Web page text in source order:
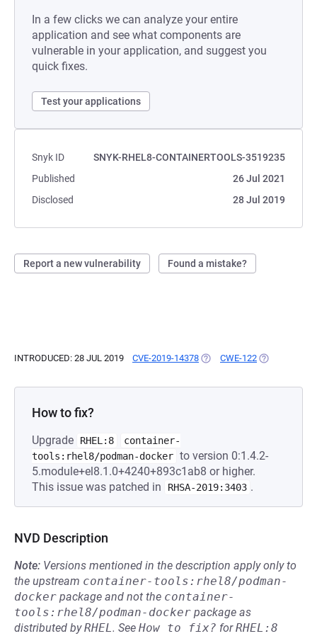
In a few clicks we can analyze your entire
application and see what components are
vulnerable in your application, and suggest you
quick fixes.
Test your applications
Snyk ID
SNYK-RHEL8-CONTAINERTOOLS-3519235
Published
26 Jul 2021
Disclosed
28 Jul 2019
Report a new vulnerability Found a mistake?
INTRODUCED: 28 JUL 2019 CVE-2019-14378 (OPENS IN A NEW TAB)
CWE-122 (OPENS IN A
How to fix?
Upgrade RHEL:8
container-
tools:rhel8/podman-docker to version 0:1.4.2-
5.module+el8.1.0+4240+893c1ab8 or higher.
This issue was patched in
RHSA-2019:3403 .
NVD Description
Note: Versions mentioned in the description apply only to
the upstream container-tools:rhel8/podman-
docker package and not the container-
tools:rhel8/podman-docker package as
distributed byRHEL. See How to fix? forRHEL:8